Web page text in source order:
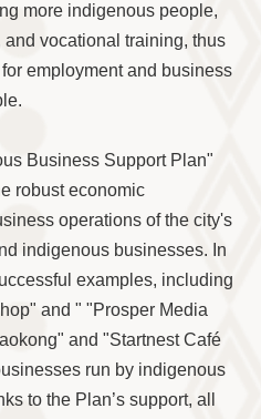
more indigenous people,
vocational training, thus
employment and business
Business Support Plan"
robust economic
operations of the city's
indigenous businesses. In
examples, including
and " "Prosper Media
and "Startnest Café
run by indigenous
to the Plan’s support, all